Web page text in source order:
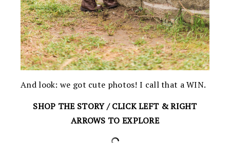
And look: we got cute photos! I call that a WIN.
SHOP THE STORY / CLICK LEFT & RIGHT
ARROWS TO EXPLORE